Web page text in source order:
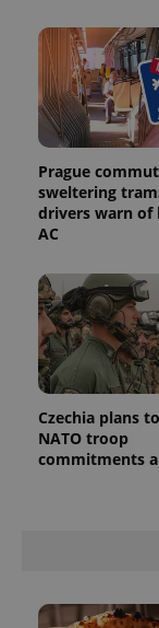
Prague
sweltering
drivers warn of
AC
Czechia plans
NATO troop
commitments
_ga
Name
_fbp